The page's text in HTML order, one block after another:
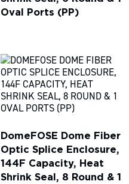
Oval Ports (PP)
DomeFOSE Dome Fiber
Optic Splice Enclosure,
144F Capacity, Heat
Shrink Seal, 8 Round & 1